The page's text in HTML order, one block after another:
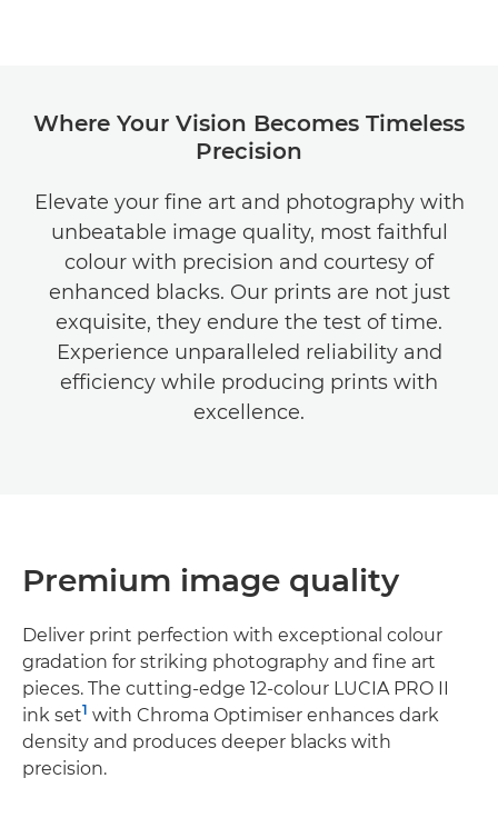
Where Your Vision Becomes Timeless
Precision
Elevate your fine art and photography with
unbeatable image quality, most faithful
colour with precision and courtesy of
enhanced blacks. Our prints are not just
exquisite, they endure the test of time.
Experience unparalleled reliability and
efficiency while producing prints with
excellence.
Premium image quality
Deliver print perfection with exceptional colour
gradation for striking photography and fine art
pieces. The cutting-edge 12-colour LUCIA PRO II
ink set1 with Chroma Optimiser enhances dark
density and produces deeper blacks with
precision.